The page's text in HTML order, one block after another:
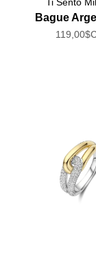
Ti Sento
Bague